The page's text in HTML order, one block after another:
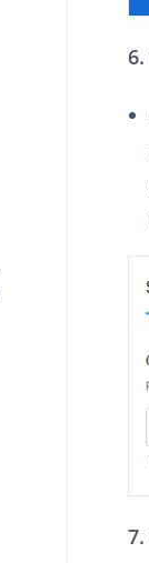
6.
7.